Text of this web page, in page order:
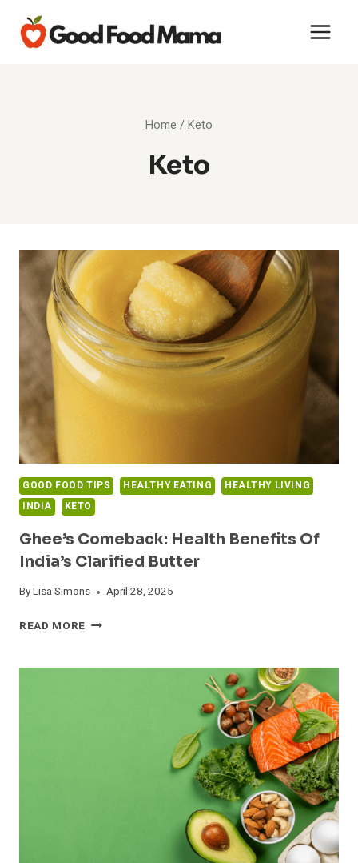
content
Home /Keto
Keto
GOOD FOOD TIPS HEALTHY EATING
HEALTHY LIVING
INDIA
KETO
Ghee’s Comeback: Health Benefits Of
India’s Clarified Butter
ByLisa Simons April 28, 2025
READ MORE GHEE’S
BENEFITS